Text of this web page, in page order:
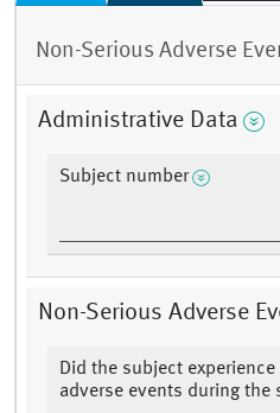
Non-Serious Adverse
Administrative Data
Subject number
Non-Serious Adverse
Did the subject
adverse events during the